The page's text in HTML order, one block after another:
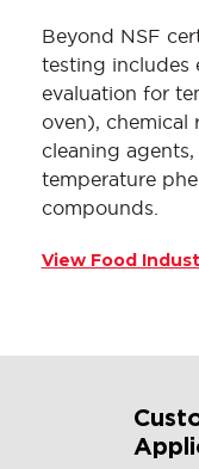
Beyond NSF
testing includes
evaluation for
oven), chemical
cleaning
temperature
compounds.
View Food